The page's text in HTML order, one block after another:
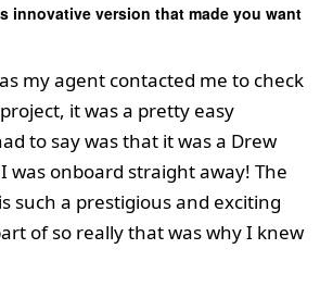
innovative version that made you want
my agent contacted me to check
it was a pretty easy
to say was that it was a Drew
was onboard straight away! The
such a prestigious and exciting
of so really that was why I knew